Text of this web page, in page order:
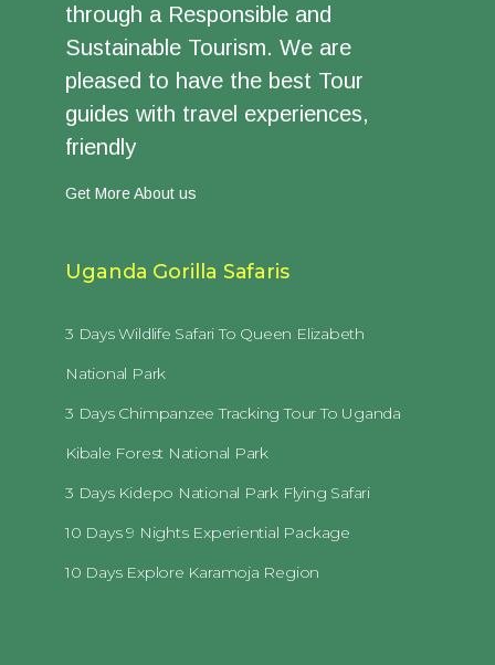
through a Responsible and
Sustainable Tourism. We are
pleased to have the best Tour
guides with travel experiences,
friendly
Get More About us
Uganda Gorilla Safaris
3 Days Wildlife Safari To Queen Elizabeth
National Park
3 Days Chimpanzee Tracking Tour To Uganda
Kibale Forest National Park
3 Days Kidepo National Park Flying Safari
10 Days 9 Nights Experiential Package
10 Days Explore Karamoja Region